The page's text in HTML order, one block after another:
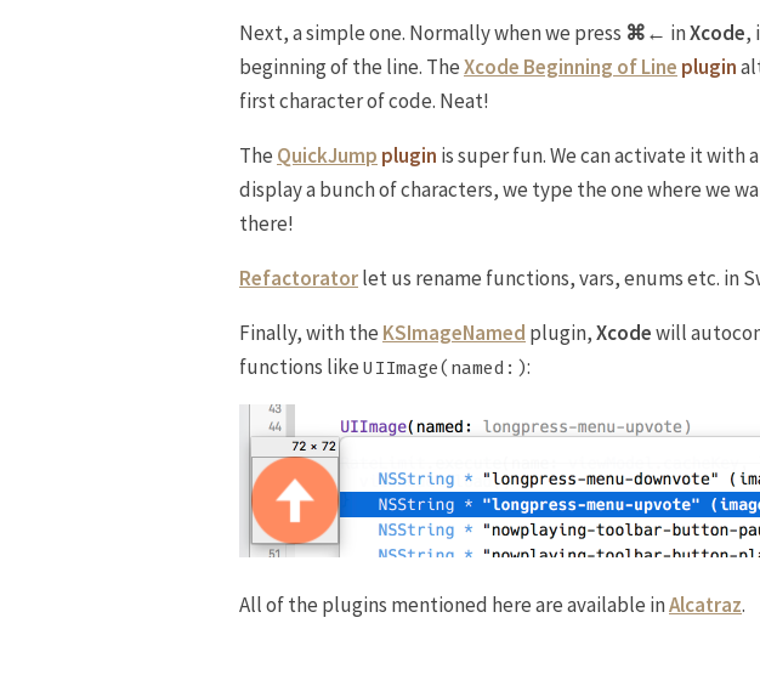
Next, a simple one. Normally when we press ⌘← inXcode,
beginning of the line. TheXcode Beginning of Line plugin
first character of code. Neat!
The QuickJump plugin is super fun. We can activate it
display a bunch of characters, we type the one where we
there!
Refactoratorlet us rename functions, vars, enums etc. in
Finally, with the KSImageNamed plugin,Xcodewill
functions like UIImage(named:):
All of the plugins mentioned here are available inAlcatraz.